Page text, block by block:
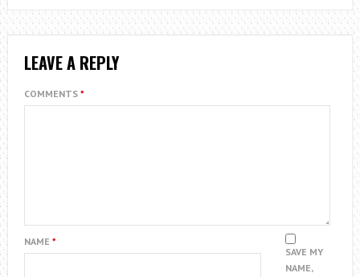
LEAVE A REPLY
COMMENTS *
NAME *
SAVE MY
NAME,